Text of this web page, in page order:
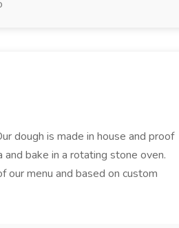
dough is made in house and proof
bake in a rotating stone oven.
our menu and based on custom